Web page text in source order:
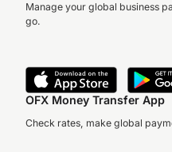
Manage your global business
go.
OFX Money Transfer App
Check rates, make global